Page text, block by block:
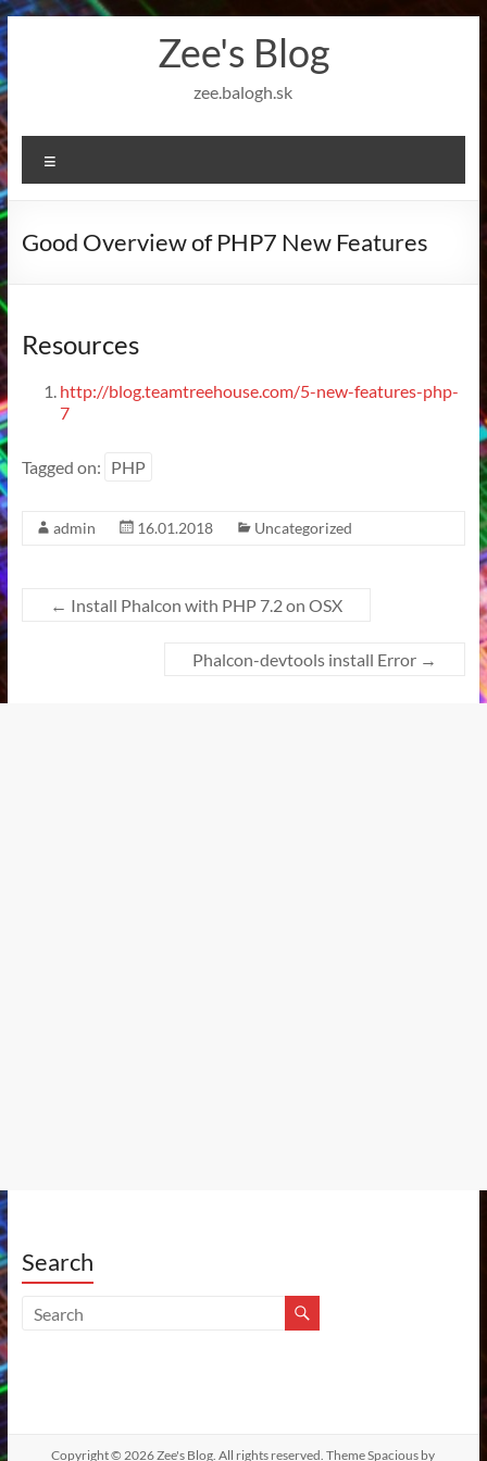
Skip
to
content
Zee's Blog
zee.balogh.sk
Good Overview of PHP7 New Features
Resources
http://blog.teamtreehouse.com/5-new-features-php-
7
Tagged on: PHP
admin 16.01.2018 Uncategorized
← Install Phalcon with PHP 7.2 on OSX
Phalcon-devtools install Error →
Search
Copyright © 2026Zee's Blog. All rights reserved. ThemeSpacious by